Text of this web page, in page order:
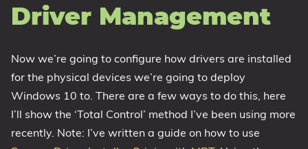
Driver Management
Now we’re going to configure how drivers are installed
for the physical devices we’re going to deploy
Windows 10 to. There are a few ways to do this, here
I’ll show the ‘Total Control’ method I’ve been using more
recently. Note: I’ve written a guide on how to use